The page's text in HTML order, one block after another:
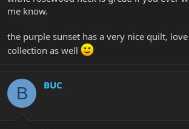
me know.
the purple sunset has a very nice quilt,
collection as well
B BUC